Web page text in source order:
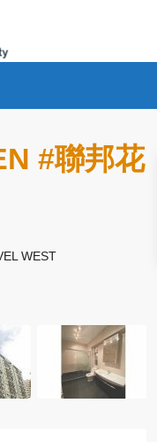
#聯邦花
WEST